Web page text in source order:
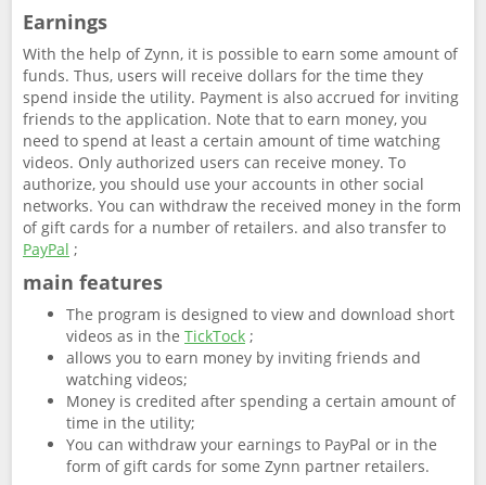
Earnings
With the help of Zynn, it is possible to earn some amount of
funds. Thus, users will receive dollars for the time they
spend inside the utility. Payment is also accrued for inviting
friends to the application. Note that to earn money, you
need to spend at least a certain amount of time watching
videos. Only authorized users can receive money. To
authorize, you should use your accounts in other social
networks. You can withdraw the received money in the form
of gift cards for a number of retailers. and also transfer to
PayPal ;
main features
The program is designed to view and download short
videos as in the TickTock ;
allows you to earn money by inviting friends and
watching videos;
Money is credited after spending a certain amount of
time in the utility;
You can withdraw your earnings to PayPal or in the
form of gift cards for some Zynn partner retailers.